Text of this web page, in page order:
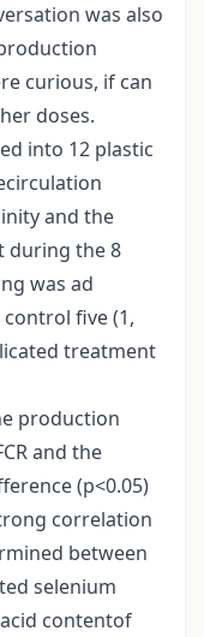
was also
curious, if can
doses.
into 12 plastic
and the
during the 8
was ad
five (1,
treatment
production
and the
(p<0.05)
correlation
between
selenium
contentof